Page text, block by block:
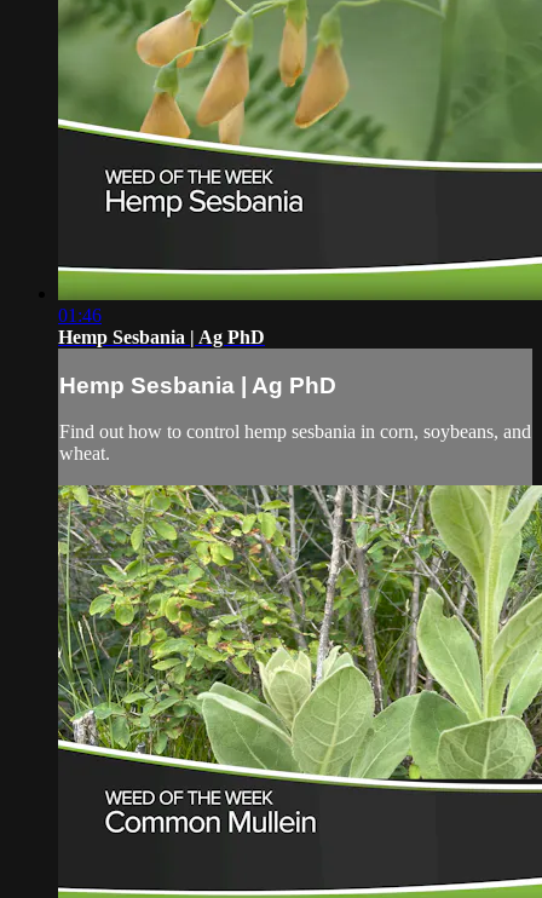
01:46
Hemp Sesbania | Ag PhD
Hemp Sesbania | Ag PhD
Find out how to control hemp sesbania in corn, soybeans, and
wheat.